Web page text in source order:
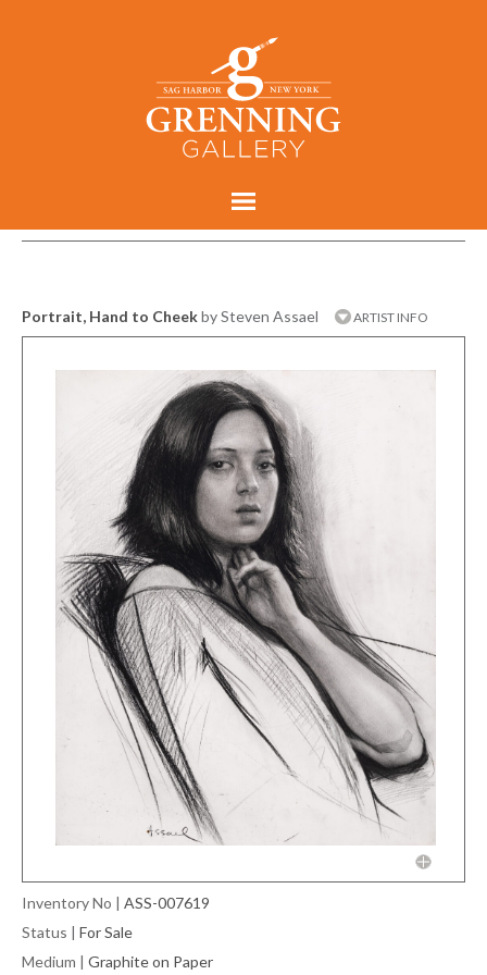
Portrait, Hand to Cheekby Steven Assael ARTIST INFO
Inventory No | ASS-007619
Status | For Sale
Medium | Graphite on Paper